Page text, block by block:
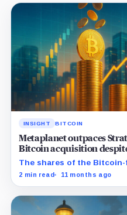
INSIGHT BITCOIN
Metaplanet outpaces
Bitcoin acquisition
The shares of the
currently performing
2 min read 11 months ago